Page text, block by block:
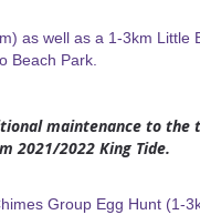
as well as a 1-3km Little
Beach Park.
maintenance to the
2021/2022 King Tide.
Group Egg Hunt (1-